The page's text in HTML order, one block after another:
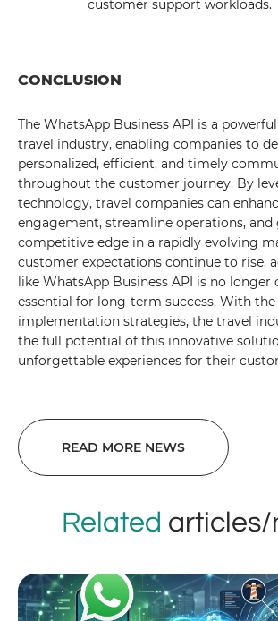
customer support workloads.
CONCLUSION
The WhatsApp Business API is a
travel industry, enabling companies to
personalized, efficient, and timely
throughout the customer journey. By
technology, travel companies can
engagement, streamline operations, and
competitive edge in a rapidly evolving
customer expectations continue to rise,
like WhatsApp Business API is no longer
essential for long-term success. With
implementation strategies, the travel
the full potential of this innovative
unforgettable experiences for their
READ MORE NEWS
Related articles/